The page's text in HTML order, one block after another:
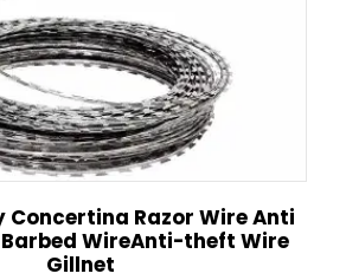
Concertina Razor Wire Anti
Barbed WireAnti-theft Wire
Gillnet